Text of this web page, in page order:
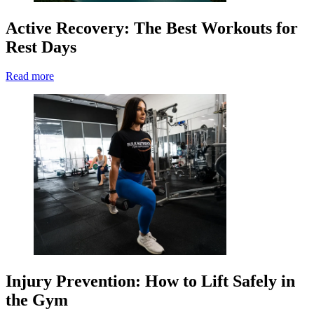
Active Recovery: The Best Workouts for
Rest Days
Read more
Injury Prevention: How to Lift Safely in
the Gym